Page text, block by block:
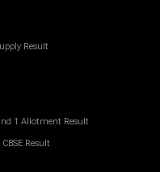
Result
1 Allotment Result
CBSE Result